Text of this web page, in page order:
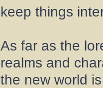
keep things
As far as the
realms and
the new world